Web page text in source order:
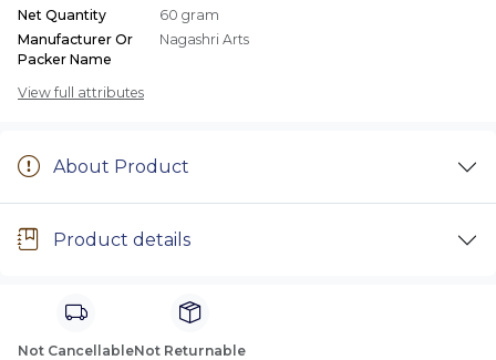
Net Quantity
60 gram
Manufacturer Or
Packer Name
Nagashri Arts
View full attributes
About Product
Product details
Not CancellableNot Returnable